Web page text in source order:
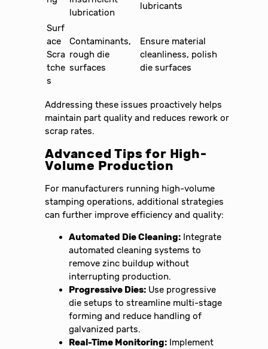
lubrication
lubricants
Surf
ace
Scra
tche
s
Contaminants,
rough die
surfaces
Ensure material
cleanliness, polish
die surfaces
Addressing these issues proactively helps
maintain part quality and reduces rework or
scrap rates.
Advanced Tips for High-
Volume Production
For manufacturers running high-volume
stamping operations, additional strategies
can further improve efficiency and quality:
Automated Die Cleaning: Integrate
automated cleaning systems to
remove zinc buildup without
interrupting production.
Progressive Dies: Use progressive
die setups to streamline multi-stage
forming and reduce handling of
galvanized parts.
Real-Time Monitoring: Implement